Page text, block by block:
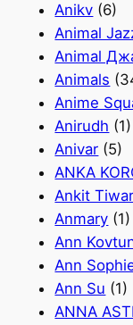
Anikv (6)
Animal
Animal
Animals
Anime
Anirudh (1)
Anivar (5)
ANKA
Ankit
Anmary (1)
Ann
Ann
Ann Su (1)
ANNA ASTI